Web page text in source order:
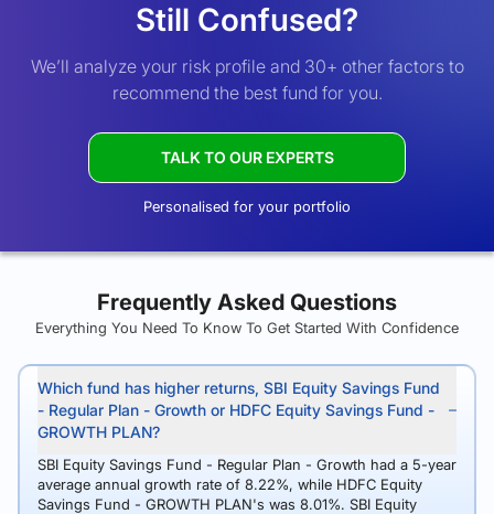
Still Confused?
We’ll analyze your risk profile and 30+ other factors to
recommend the best fund for you.
TALK TO OUR EXPERTS
Personalised for your portfolio
Frequently Asked Questions
Everything You Need To Know To Get Started With Confidence
Which fund has higher returns, SBI Equity Savings Fund
- Regular Plan - Growth or HDFC Equity Savings Fund -
GROWTH PLAN?
SBI Equity Savings Fund - Regular Plan - Growth had a 5-year
average annual growth rate of 8.22%, while HDFC Equity
Savings Fund - GROWTH PLAN's was 8.01%. SBI Equity